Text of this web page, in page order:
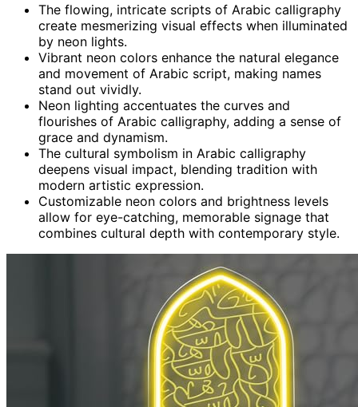
The flowing, intricate scripts of Arabic calligraphy
create mesmerizing visual effects when illuminated
by neon lights.
Vibrant neon colors enhance the natural elegance
and movement of Arabic script, making names
stand out vividly.
Neon lighting accentuates the curves and
flourishes of Arabic calligraphy, adding a sense of
grace and dynamism.
The cultural symbolism in Arabic calligraphy
deepens visual impact, blending tradition with
modern artistic expression.
Customizable neon colors and brightness levels
allow for eye-catching, memorable signage that
combines cultural depth with contemporary style.